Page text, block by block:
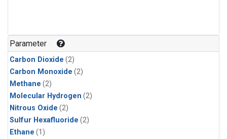
Parameter
Carbon Dioxide (2)
Carbon Monoxide (2)
Methane (2)
Molecular Hydrogen (2)
Nitrous Oxide (2)
Sulfur Hexafluoride (2)
Ethane (1)